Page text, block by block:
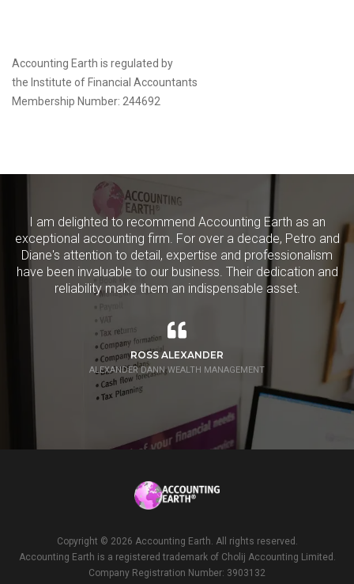
Accounting Earth is regulated by
the Institute of Financial Accountants
Membership Number: 244692
I am delighted to recommend Accounting Earth as an
exceptional accounting firm. For over a decade, Petro and
Diane's attention to detail, expertise and professionalism
have been invaluable to our business. Their dedication and
reliability make them an indispensable asset.
ROSS ALEXANDER
ALEXANDER DANN WEALTH MANAGEMENT
Copyright © 2026 Accounting Earth. All rights reserved.
Accounting Earth is a registered trademark of Cholij Accounting Limited.
Company Registration Number: 3903132